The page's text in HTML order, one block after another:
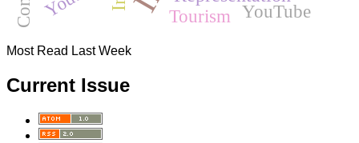
Tourism YouTube
Most Read Last Week
Current Issue